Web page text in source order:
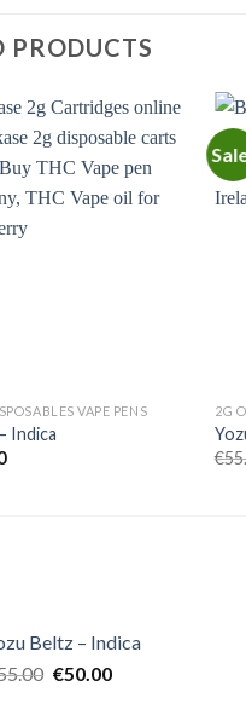
PRODUCTS
Add to
VAPE PENS
Indica
Current
2G
€
Beltz – Indica
Original
€50.00Current